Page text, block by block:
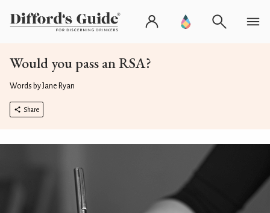
Would you pass an RSA?
Words by Jane Ryan
Share